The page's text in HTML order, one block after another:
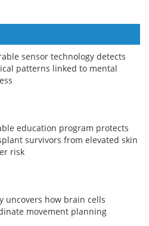
sensor technology detects
patterns linked to mental
education program protects
survivors from elevated skin
risk
uncovers how brain cells
movement planning